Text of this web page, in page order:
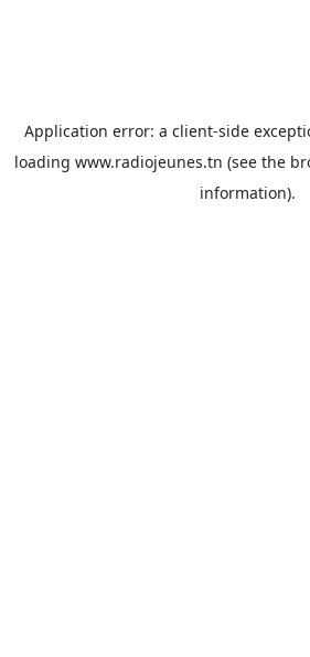
Application error: a client-side
loading www.radiojeunes.tn (see the
information).